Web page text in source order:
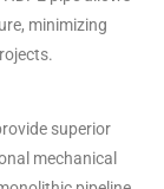
minimizing
superior
mechanical